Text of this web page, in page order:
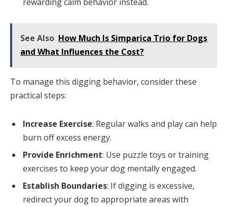
See Also How Much Is Simparica Trio for Dogs
and What Influences the Cost?
To manage this digging behavior, consider these
practical steps:
Increase Exercise: Regular walks and play can help
burn off excess energy.
Provide Enrichment: Use puzzle toys or training
exercises to keep your dog mentally engaged.
Establish Boundaries: If digging is excessive,
redirect your dog to appropriate areas with